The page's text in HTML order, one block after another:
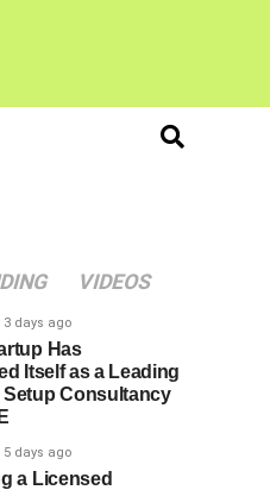
VIDEOS
3 days ago
Has
Itself as a Leading
Setup Consultancy
5 days ago
a Licensed